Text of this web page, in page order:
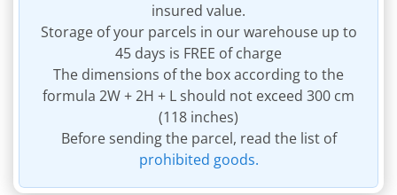
insured value.
Storage of your parcels in our warehouse up to
45 days is FREE of charge
The dimensions of the box according to the
formula 2W + 2H + L should not exceed 300 cm
(118 inches)
Before sending the parcel, read the list of
prohibited goods.